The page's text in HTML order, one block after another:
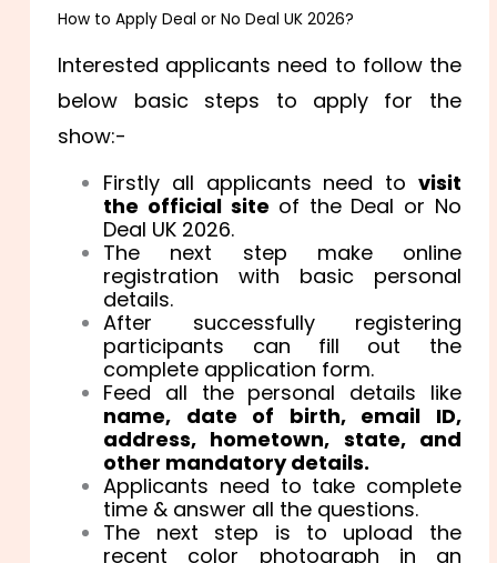
How to Apply Deal or No Deal UK 2026?
Interested applicants need to follow the
below basic steps to apply for the
show:-
Firstly all applicants need to visit
the official site of the Deal or No
Deal UK 2026.
The next step make online
registration with basic personal
details.
After successfully registering
participants can fill out the
complete application form.
Feed all the personal details like
name, date of birth, email ID,
address, hometown, state, and
other mandatory details.
Applicants need to take complete
time & answer all the questions.
The next step is to upload the
recent color photograph in an